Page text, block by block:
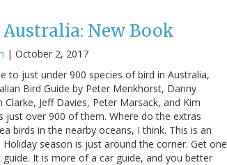
New Book
| October 2, 2017
to just under 900 species of bird in Australia,
Bird Guide by Peter Menkhorst, Danny
Clarke, Jeff Davies, Peter Marsack, and Kim
just over 900 of them. Where do the extras
birds in the nearby oceans, I think. This is an
season is just around the corner. Get one
It is more of a car guide, and you better